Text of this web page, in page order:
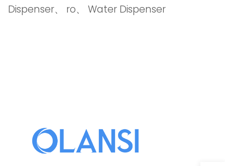
Dispenser、 ro、 Water Dispenser